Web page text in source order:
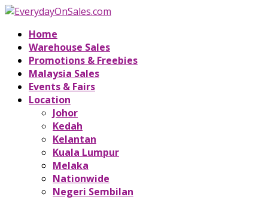
Home
Warehouse Sales
Promotions & Freebies
Malaysia Sales
Events & Fairs
Location
Johor
Kedah
Kelantan
Kuala Lumpur
Melaka
Nationwide
Negeri Sembilan